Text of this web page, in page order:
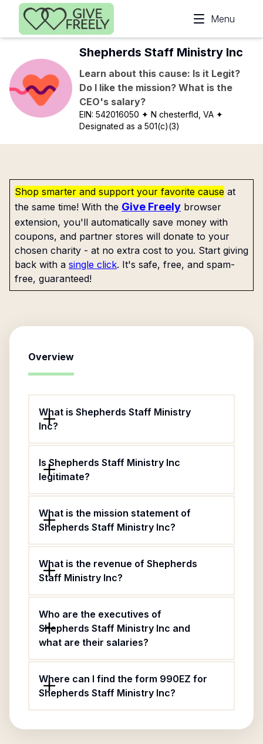
Skip to main content
Menu
Shepherds Staff Ministry Inc
Learn about this cause: Is it Legit?
Do I like the mission? What is the
CEO's salary?
EIN:542016050 ✦ N chesterfld, VA ✦
Designated as a 501(c)(3)
Shop smarter and support your favorite cause at
the same time! With the Give Freely browser
extension, you'll automatically save money with
coupons, and partner stores will donate to your
chosen charity - at no extra cost to you. Start giving
back with a single click. It's safe, free, and spam-
free, guaranteed!
Overview
What is Shepherds Staff Ministry
Inc?
Is Shepherds Staff Ministry Inc
legitimate?
What is the mission statement of
Shepherds Staff Ministry Inc?
What is the revenue of Shepherds
Staff Ministry Inc?
Who are the executives of
Shepherds Staff Ministry Inc and
what are their salaries?
Where can I find the form 990EZ for
Shepherds Staff Ministry Inc?